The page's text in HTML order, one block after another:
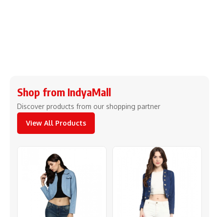
Shop from IndyaMall
Discover products from our shopping partner
View All Products